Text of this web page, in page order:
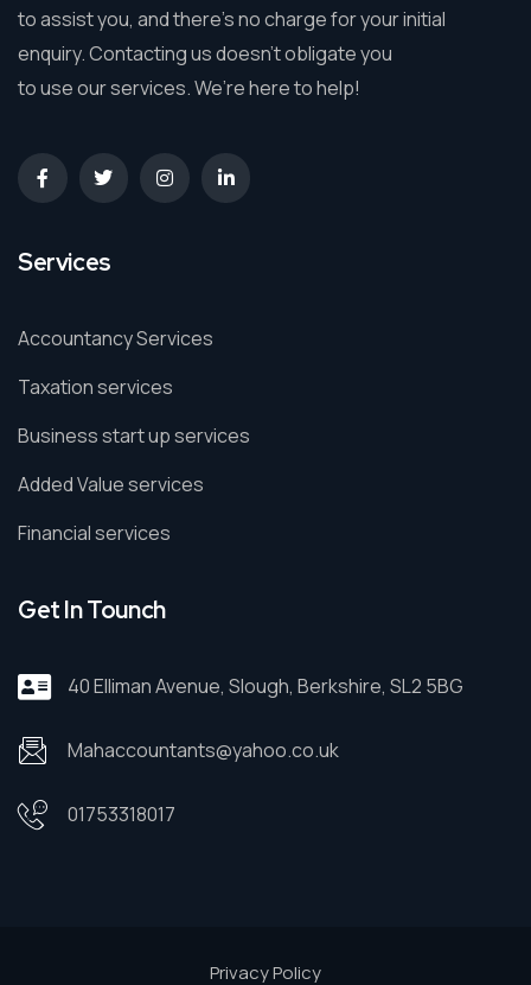
to assist you, and there’s no charge for your initial
enquiry. Contacting us doesn’t obligate you
to use our services. We’re here to help!
Services
Accountancy Services
Taxation services
Business start up services
Added Value services
Financial services
Get In Tounch
40 Elliman Avenue, Slough, Berkshire, SL2 5BG
Mahaccountants@yahoo.co.uk
01753318017
Privacy Policy